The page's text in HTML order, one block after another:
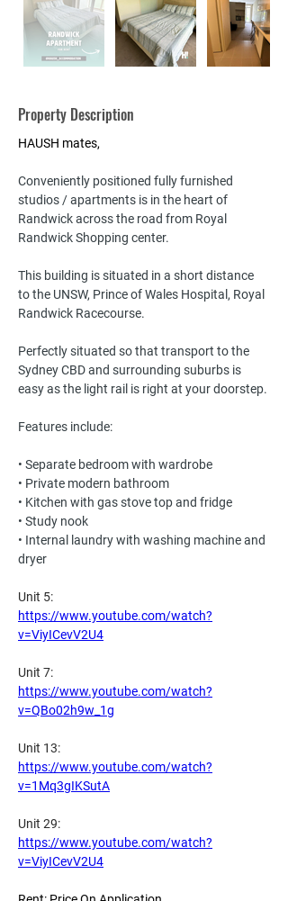
Property Description
HAUSH mates,
Conveniently positioned fully furnished
studios / apartments is in the heart of
Randwick across the road from Royal
Randwick Shopping center.
This building is situated in a short distance
to the UNSW, Prince of Wales Hospital, Royal
Randwick Racecourse.
Perfectly situated so that transport to the
Sydney CBD and surrounding suburbs is
easy as the light rail is right at your doorstep.
Features include:
• Separate bedroom with wardrobe
• Private modern bathroom
• Kitchen with gas stove top and fridge
• Study nook
• Internal laundry with washing machine and
dryer
Unit 5:
https://www.youtube.com/watch?
v=ViyICevV2U4
Unit 7:
https://www.youtube.com/watch?
v=QBo02h9w_1g
Unit 13:
https://www.youtube.com/watch?
v=1Mq3gIKSutA
Unit 29:
https://www.youtube.com/watch?
v=ViyICevV2U4